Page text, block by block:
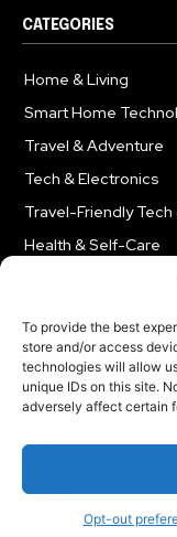
To provide the best
store and/or access
technologies will allow
unique IDs on this site.
adversely affect certain
Opt-out
CATEGORIES
Home & Living
Smart Home
Travel & Adventure
Tech & Electronics
Travel-Friendly
Health & Self-Care
Kitchen & Cooking
TERMS AND
Copyright ©